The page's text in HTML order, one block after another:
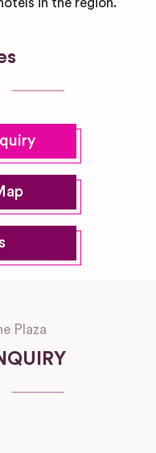
in the region.
Plaza